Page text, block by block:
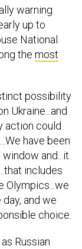
warning
up to
National
the most
possibility
Ukraine...and
action could
have been
and...it
includes
Olympics...we
and we
choice.
Russian